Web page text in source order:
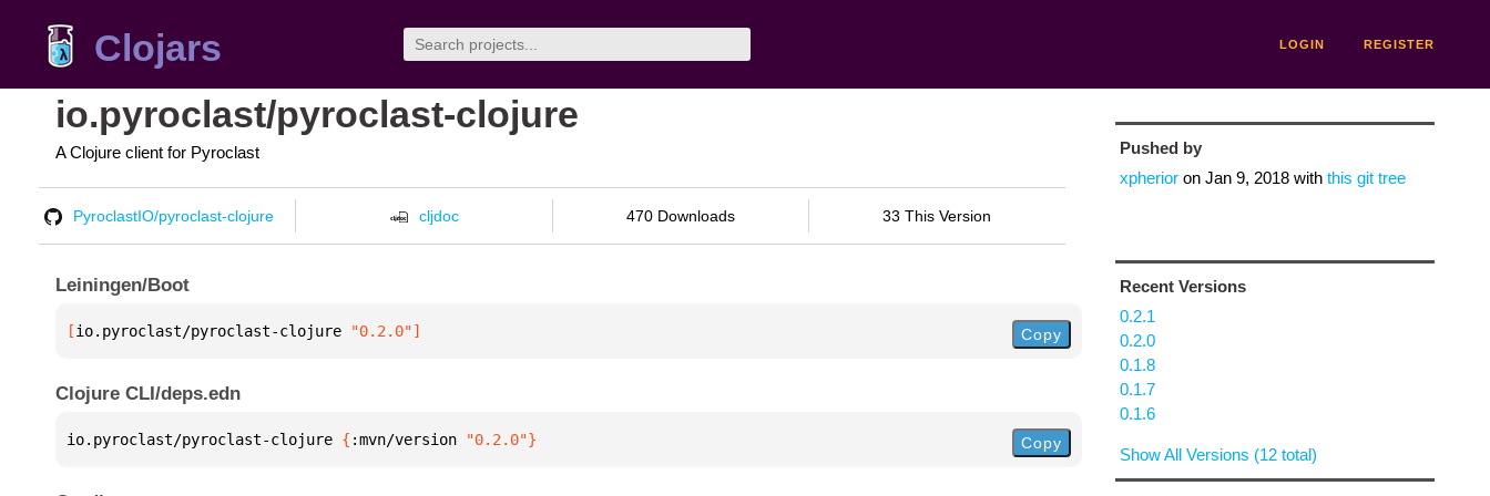
Clojars LOGIN REGISTER
io.pyroclast/pyroclast-clojure
A Clojure client for Pyroclast
PyroclastIO/pyroclast-clojure cljdoc 470 Downloads 33 This Version
Leiningen/Boot
[io.pyroclast/pyroclast-clojure "0.2.0"] Copy
Clojure CLI/deps.edn
io.pyroclast/pyroclast-clojure { :mvn/version "0.2.0"} Copy
Pushed by
xpherioron Jan 9, 2018with this git tree
Recent Versions
0.2.1
0.2.0
0.1.8
0.1.7
0.1.6
Show All Versions (12 total)